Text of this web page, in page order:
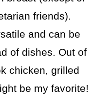
friends).
and can be
of dishes. Out of
chicken, grilled
be my favorite!